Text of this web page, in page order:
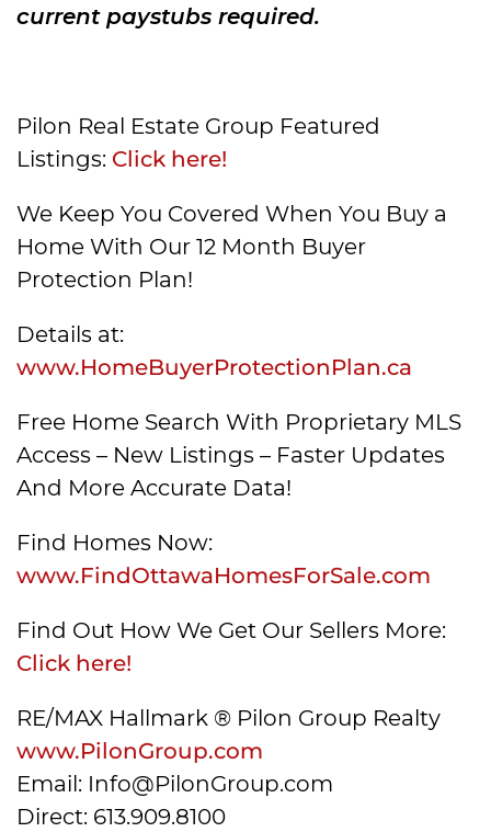
current paystubs required.
Pilon Real Estate Group Featured
Listings: Click here!
We Keep You Covered When You Buy a
Home With Our 12 Month Buyer
Protection Plan!
Details at:
www.HomeBuyerProtectionPlan.ca
Free Home Search With Proprietary MLS
Access – New Listings – Faster Updates
And More Accurate Data!
Find Homes Now:
www.FindOttawaHomesForSale.com
Find Out How We Get Our Sellers More:
Click here!
RE/MAX Hallmark ® Pilon Group Realty
www.PilonGroup.com
Email: Info@PilonGroup.com
Direct: 613.909.8100